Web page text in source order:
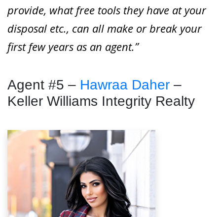
provide, what free tools they have at your
disposal etc., can all make or break your
first few years as an agent.”
Agent #5 – Hawraa Daher –
Keller Williams Integrity Realty